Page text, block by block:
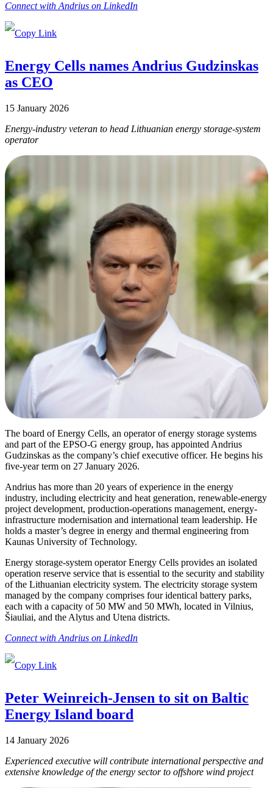
Connect with Andrius on LinkedIn
Energy Cells names Andrius Gudzinskas
as CEO
15 January 2026
Energy-industry veteran to head Lithuanian energy storage-system
operator
The board of Energy Cells, an operator of energy storage systems
and part of the EPSO-G energy group, has appointed Andrius
Gudzinskas as the company’s chief executive officer. He begins his
five-year term on 27 January 2026.
Andrius has more than 20 years of experience in the energy
industry, including electricity and heat generation, renewable-energy
project development, production-operations management, energy-
infrastructure modernisation and international team leadership. He
holds a master’s degree in energy and thermal engineering from
Kaunas University of Technology.
Energy storage-system operator Energy Cells provides an isolated
operation reserve service that is essential to the security and stability
of the Lithuanian electricity system. The electricity storage system
managed by the company comprises four identical battery parks,
each with a capacity of 50 MW and 50 MWh, located in Vilnius,
Šiauliai, and the Alytus and Utena districts.
Connect with Andrius on LinkedIn
Peter Weinreich-Jensen to sit on Baltic
Energy Island board
14 January 2026
Experienced executive will contribute international perspective and
extensive knowledge of the energy sector to offshore wind project